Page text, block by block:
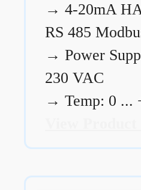
→ 4-20mA
RS 485
→ Power
230 VAC
→ Temp: 0 ...